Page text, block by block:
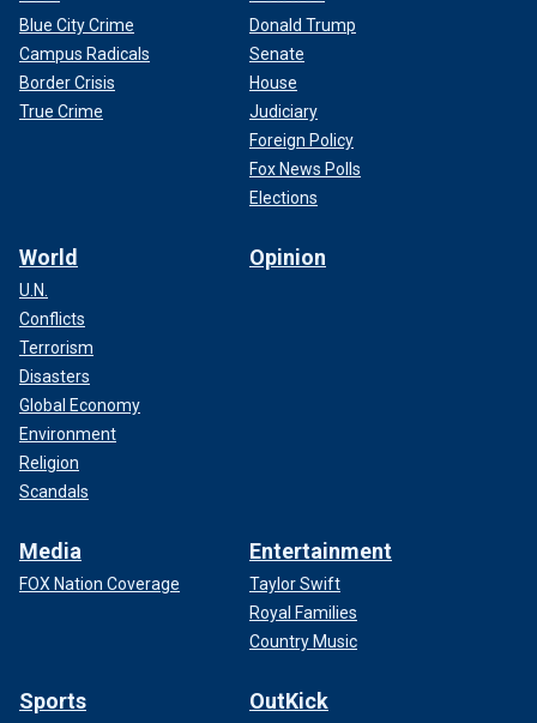
Blue City Crime
Campus Radicals
Border Crisis
True Crime
Donald Trump
Senate
House
Judiciary
Foreign Policy
Fox News Polls
Elections
World
U.N.
Conflicts
Terrorism
Disasters
Global Economy
Environment
Religion
Scandals
Opinion
Media
FOX Nation Coverage
Entertainment
Taylor Swift
Royal Families
Country Music
Sports OutKick